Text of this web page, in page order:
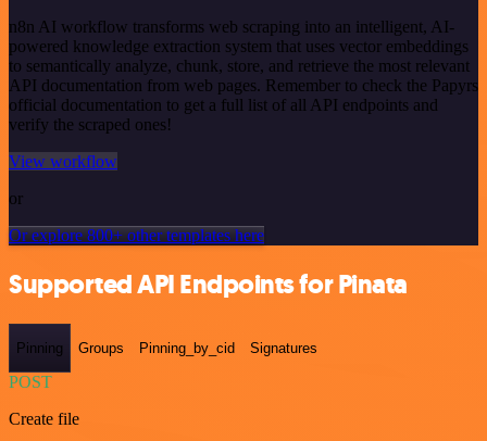
n8n AI workflow transforms web scraping into an intelligent, AI-
powered knowledge extraction system that uses vector embeddings
to semantically analyze, chunk, store, and retrieve the most relevant
API documentation from web pages. Remember to check the Papyrs
official documentation to get a full list of all API endpoints and
verify the scraped ones!
View workflow
or
Or explore 800+ other templates here
Supported API Endpoints for Pinata
Pinning Groups Pinning_by_cid Signatures
POST
Create file